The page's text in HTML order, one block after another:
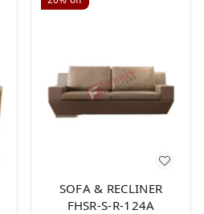
SOFA & RECLINER
FHSR-S-R-124A